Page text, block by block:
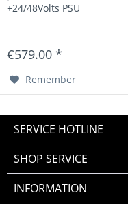
+24/48Volts PSU
€579.00 *
Remember
SERVICE HOTLINE
SHOP SERVICE
INFORMATION